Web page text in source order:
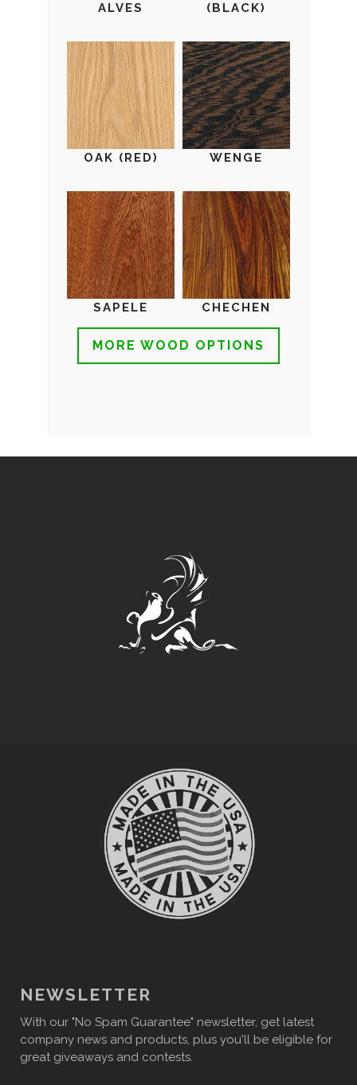
ALVES
(BLACK)
OAK (RED) WENGE
SAPELE CHECHEN
MORE WOOD OPTIONS
NEWSLETTER
With our "No Spam Guarantee" newsletter, get latest
company news and products, plus you'll be eligible for
great giveaways and contests.